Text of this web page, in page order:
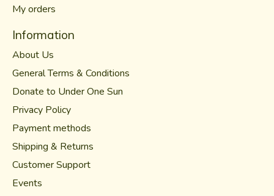
My orders
Information
About Us
General Terms & Conditions
Donate to Under One Sun
Privacy Policy
Payment methods
Shipping & Returns
Customer Support
Events